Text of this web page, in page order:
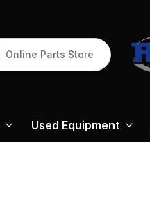
Online Parts Store
Used Equipment